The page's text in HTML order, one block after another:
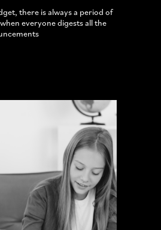
there is always a period of
everyone digests all the